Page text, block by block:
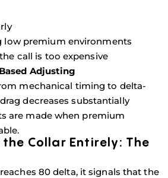
low premium environments
call is too expensive
Adjusting
mechanical timing to delta-
decreases substantially
are made when premium
the Collar Entirely: The
reaches 80 delta, it signals that the